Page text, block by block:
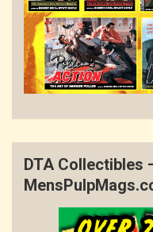
DTA Collectibles